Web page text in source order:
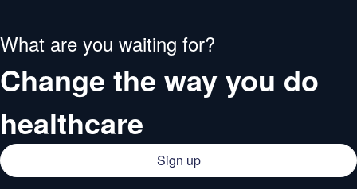
What are you waiting for?
Change the way you do
healthcare
Sign up